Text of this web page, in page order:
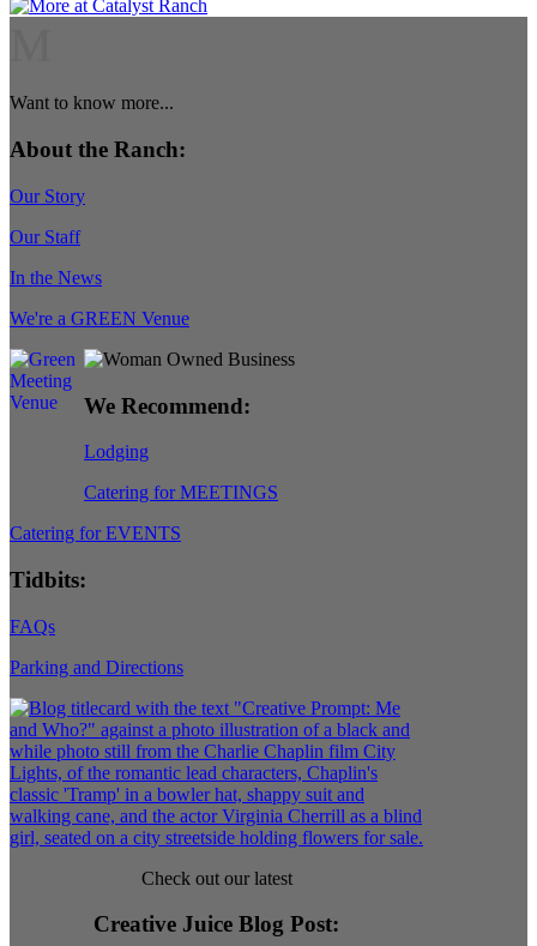
Want to know more...
About the Ranch:
Our Story
Our Staff
In the News
We're a GREEN Venue
We Recommend:
Lodging
Catering for MEETINGS
Catering for EVENTS
Tidbits:
FAQs
Parking and Directions
Check out our latest
Creative Juice Blog Post: